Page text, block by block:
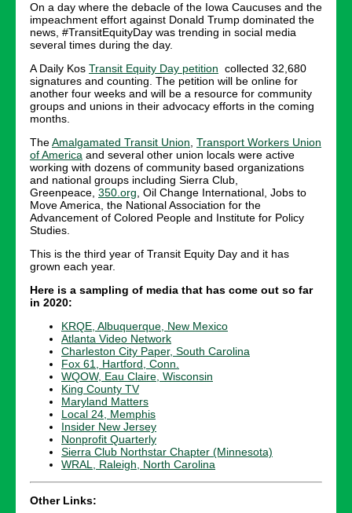
On a day where the debacle of the Iowa Caucuses and the
impeachment effort against Donald Trump dominated the
news, #TransitEquityDay was trending in social media
several times during the day.
A Daily Kos Transit Equity Day petition collected 32,680
signatures and counting. The petition will be online for
another four weeks and will be a resource for community
groups and unions in their advocacy efforts in the coming
months.
TheAmalgamated Transit Union Transport Workers Union
of America and several other union locals were active
working with dozens of community based organizations
and national groups including Sierra Club,
Greenpeace, 350.org , Oil Change International, Jobs to
Move America, the National Association for the
Advancement of Colored People and Institute for Policy
Studies.
This is the third year of Transit Equity Day and it has
grown each year.
Here is a sampling of media that has come out so far
in 2020:
KRQE, Albuquerque, New Mexico
Atlanta Video Network
Charleston City Paper, South Carolina
Fox 61, Hartford, Conn.
WQOW, Eau Claire, Wisconsin
King County TV
Maryland Matters
Local 24, Memphis
Insider New Jersey
Nonprofit Quarterly
Sierra Club Northstar Chapter (Minnesota)
WRAL, Raleigh, North Carolina
Other Links: